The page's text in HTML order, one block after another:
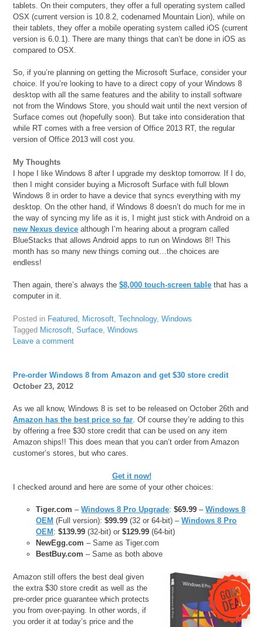
tablets. On their computers, they offer a full operating system called
OSX (current version is 10.8.2, codenamed Mountain Lion), while on
their tablets, they offer a mobile operating system called iOS (current
version is 6.0.1). There are many things that can’t be done in iOS as
compared to OSX.
So, if you’re planning on getting the Microsoft Surface, consider your
choice. If you’re looking to have to a direct copy of your Windows 8
desktop with all the same features and the ability to install software
not from the Windows Store, you should wait until the next version of
Surface comes out (hopefully soon). But take into consideration that
while RT comes with a free version of Office 2013 RT, the regular
version of Office 2013 will cost you.
My Thoughts
I hope I like Windows 8 after I upgrade my desktop tomorrow. If I do,
then I might consider buying a Microsoft Surface with full blown
Windows 8 in order to have a device that syncs everything with my
desktop. On the other hand, if Windows 8 doesn’t do much for me in
the way of syncing my life as it is, I might just stick with Android on a
new Nexus device although I’m hearing about a program called
BlueStacks that allows Android apps to run on Windows 8!! This
month has so many new things coming out…the choices are
endless!
Then again, there’s always the$8,000 touch-screen table that has a
computer in it.
Posted in Featured Microsoft ,Technology,Windows
Tagged Microsoft ,Surface ,Windows
Leave a comment
Pre-order Windows 8 from Amazon and get $30 store credit
October 23, 2012
As we all know, Windows 8 is set to be released on October 26th and
Amazon has the best price so far. Of course they’re adding to this
by offering a free $30 store credit that can be used on any item
Amazon ships!! This does mean that you can’t order from Amazon
customer’s stores, but who cares.
Get it now!
I checked around and here are some of your other choices:
Tiger.com –Windows 8 Pro Upgrade:$69.99 –Windows 8
OEM (Full version):$99.99 (32 or 64-bit) –Windows 8 Pro
OEM :$139.99 (32-bit) or$129.99 (64-bit)
NewEgg.com – Same as Tiger.com
BestBuy.com – Same as both above
Amazon still offers the best deal given
the extra $30 store credit as well as the
pre-order price guarantee which protects
you from over-paying. In other words, if
you order it at today’s price and the